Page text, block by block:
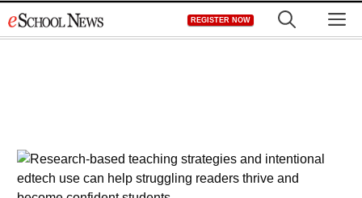
to
REGISTER NOW